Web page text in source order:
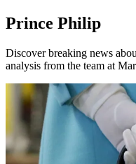
Prince Philip
Discover breaking news
analysis from the team at